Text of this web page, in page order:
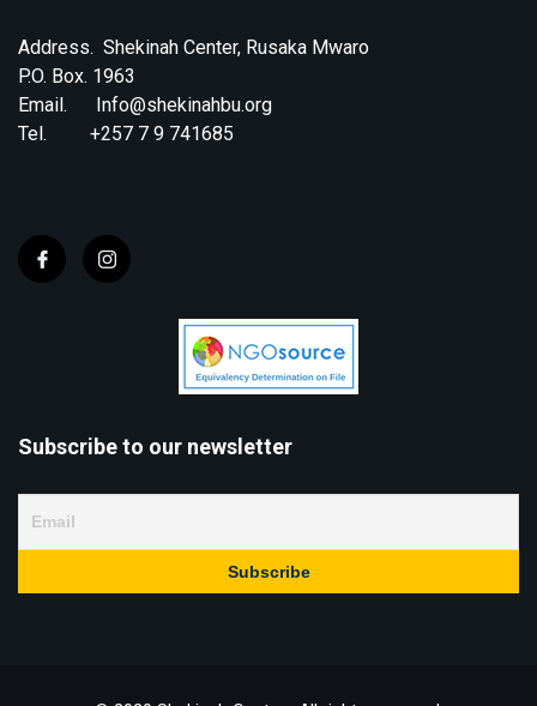
Address. Shekinah Center, Rusaka Mwaro
P.O. Box. 1963
Email. Info@shekinahbu.org
Tel. +257 7 9 741685
Subscribe to our newsletter